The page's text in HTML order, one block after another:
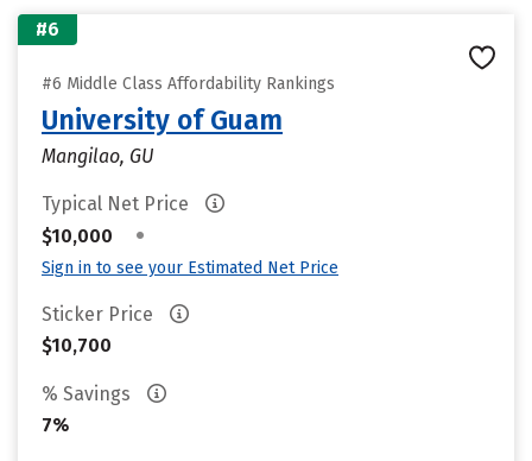
#6
#6 Middle Class Affordability Rankings
University of Guam
Mangilao, GU
Typical Net Price
$10,000
•
Sign in to see your Estimated Net Price
Sticker Price
$10,700
% Savings
7%